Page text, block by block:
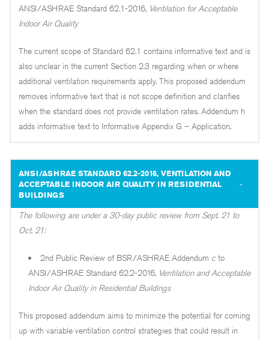
ANSI/ASHRAE Standard 62.1-2016, Ventilation for Acceptable
Indoor Air Quality
The current scope of Standard 62.1 contains informative text and is
also unclear in the current Section 2.3 regarding when or where
additional ventilation requirements apply. This proposed addendum
removes informative text that is not scope definition and clarifies
when the standard does not provide ventilation rates. Addendum h
adds informative text to Informative Appendix G – Application.
ANSI/ASHRAE STANDARD 62.2-2016, VENTILATION AND
ACCEPTABLE INDOOR AIR QUALITY IN RESIDENTIAL
BUILDINGS
The following are under a 30-day public review from Sept. 21 to
Oct. 21:
2nd Public Review of BSR/ASHRAE Addendum cto
ANSI/ASHRAE Standard 62.2-2016, Ventilation and Acceptable
Indoor Air Quality in Residential Buildings
This proposed addendum aims to minimize the potential for coming
up with variable ventilation control strategies that could result in